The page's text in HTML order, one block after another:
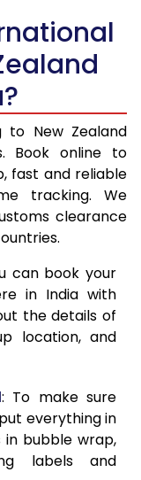
9,969
10,088
10,760
11,219
11,333
12,001
12,552
12,667
13,333
13,884
to New Zealand
Book online to
fast and reliable
tracking. We
clearance
can book your
in India with
the details of
location, and
: To make sure
everything in
bubble wrap,
labels and